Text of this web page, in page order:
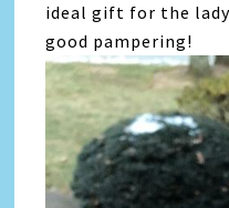
ideal gift for the
good pampering!